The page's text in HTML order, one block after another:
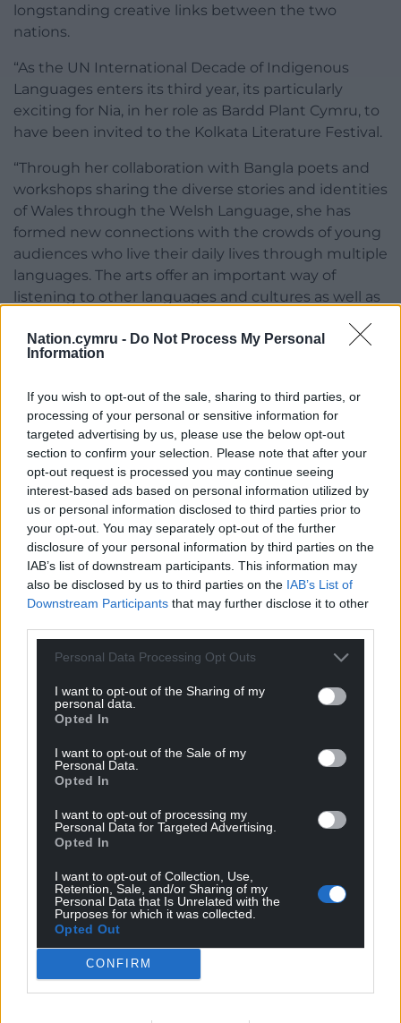
Nation.cymru - Do Not Process My Personal
Information
If you wish to opt-out of the sale, sharing to third parties, or
processing of your personal or sensitive information for
targeted advertising by us, please use the below opt-out
section to confirm your selection. Please note that after your
opt-out request is processed you may continue seeing
interest-based ads based on personal information utilized by
us or personal information disclosed to third parties prior to
your opt-out. You may separately opt-out of the further
disclosure of your personal information by third parties on the
IAB’s list of downstream participants. This information may
also be disclosed by us to third parties on the IAB’s List of
Downstream Participants that may further disclose it to other
Personal Data Processing Opt Outs
I want to opt-out of the Sharing of my
personal data.
Opted In
I want to opt-out of the Sale of my
Personal Data.
Opted In
I want to opt-out of processing my
Personal Data for Targeted Advertising.
Opted In
I want to opt-out of Collection, Use,
Retention, Sale, and/or Sharing of my
Personal Data that Is Unrelated with the
Purposes for which it was collected.
Opted Out
CONFIRM
longstanding creative links between the two
nations.
“As the UN International Decade of Indigenous
Languages enters its third year, its particularly
exciting for Nia, in her role as Bardd Plant Cymru, to
have been invited to the Kolkata Literature Festival.
“Through her collaboration with Bangla poets and
workshops sharing the diverse stories and identities
of Wales through the Welsh Language, she has
formed new connections with the crowds of young
audiences who live their daily lives through multiple
languages. The arts offer an important way of
listening to other languages and cultures as well as
and identities.”
create opportunities for children and young
individuals to express their thoughts on subjects
that are important to them, and rare in Welsh
literature. Nia believes in demonstrating that the
Welsh language is inclusive for all, promoting a
culture of positivity and respect.
For the latest news and updates on Wales in India,
follow @WalesInIndia on twitter and Wales in India
on LinkedIn.
Facebook Email
Support our Nation today
For the price of a cup of coffee
profit, national news service for the people of
Wales,